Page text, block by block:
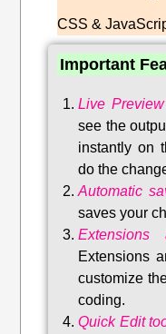
CSS &
Important
Live Preview
see the
instantly on
do the
Automatic
saves your
Extensions
Extensions
customize
coding.
Quick Edit